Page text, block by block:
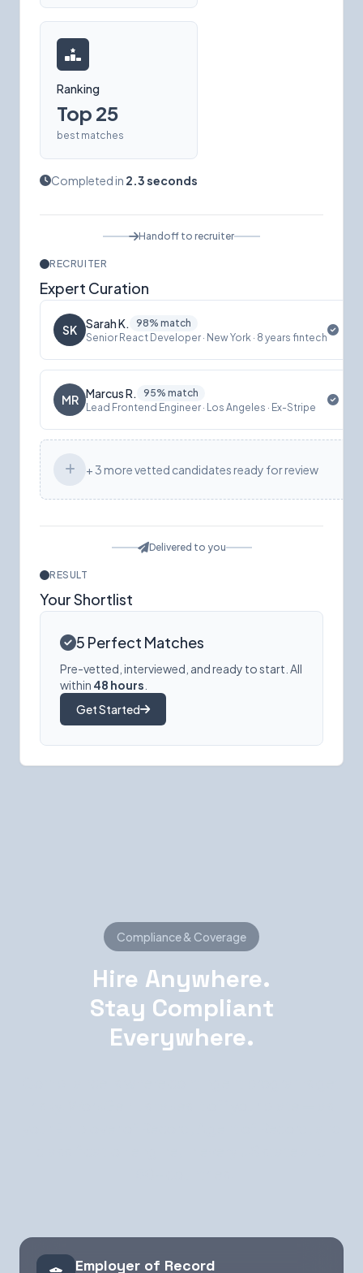
Ranking
Top 25
best matches
Completed in 2.3 seconds
Handoff to recruiter
RECRUITER
Expert Curation
SK Sarah K.
98% match
Senior React Developer · New York · 8 years fintech
MR Marcus R.
95% match
Lead Frontend Engineer · Los Angeles · Ex-Stripe
+ 3 more vetted candidates ready for review
Delivered to you
RESULT
Your Shortlist
5 Perfect Matches
Pre-vetted, interviewed, and ready to start. All
within 48 hours
Get Started
Compliance & Coverage
Hire Anywhere.
Stay Compliant
Everywhere.
Employer of Record